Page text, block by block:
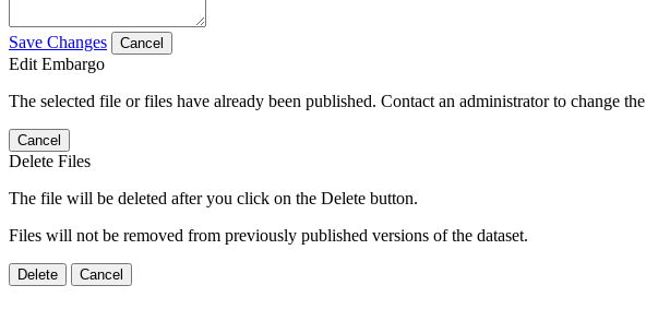
Save Changes Cancel
Edit Embargo
The selected file or files have already been published. Contact an administrator to change
Cancel
Delete Files
The file will be deleted after you click on the Delete button.
Files will not be removed from previously published versions of the dataset.
Delete Cancel